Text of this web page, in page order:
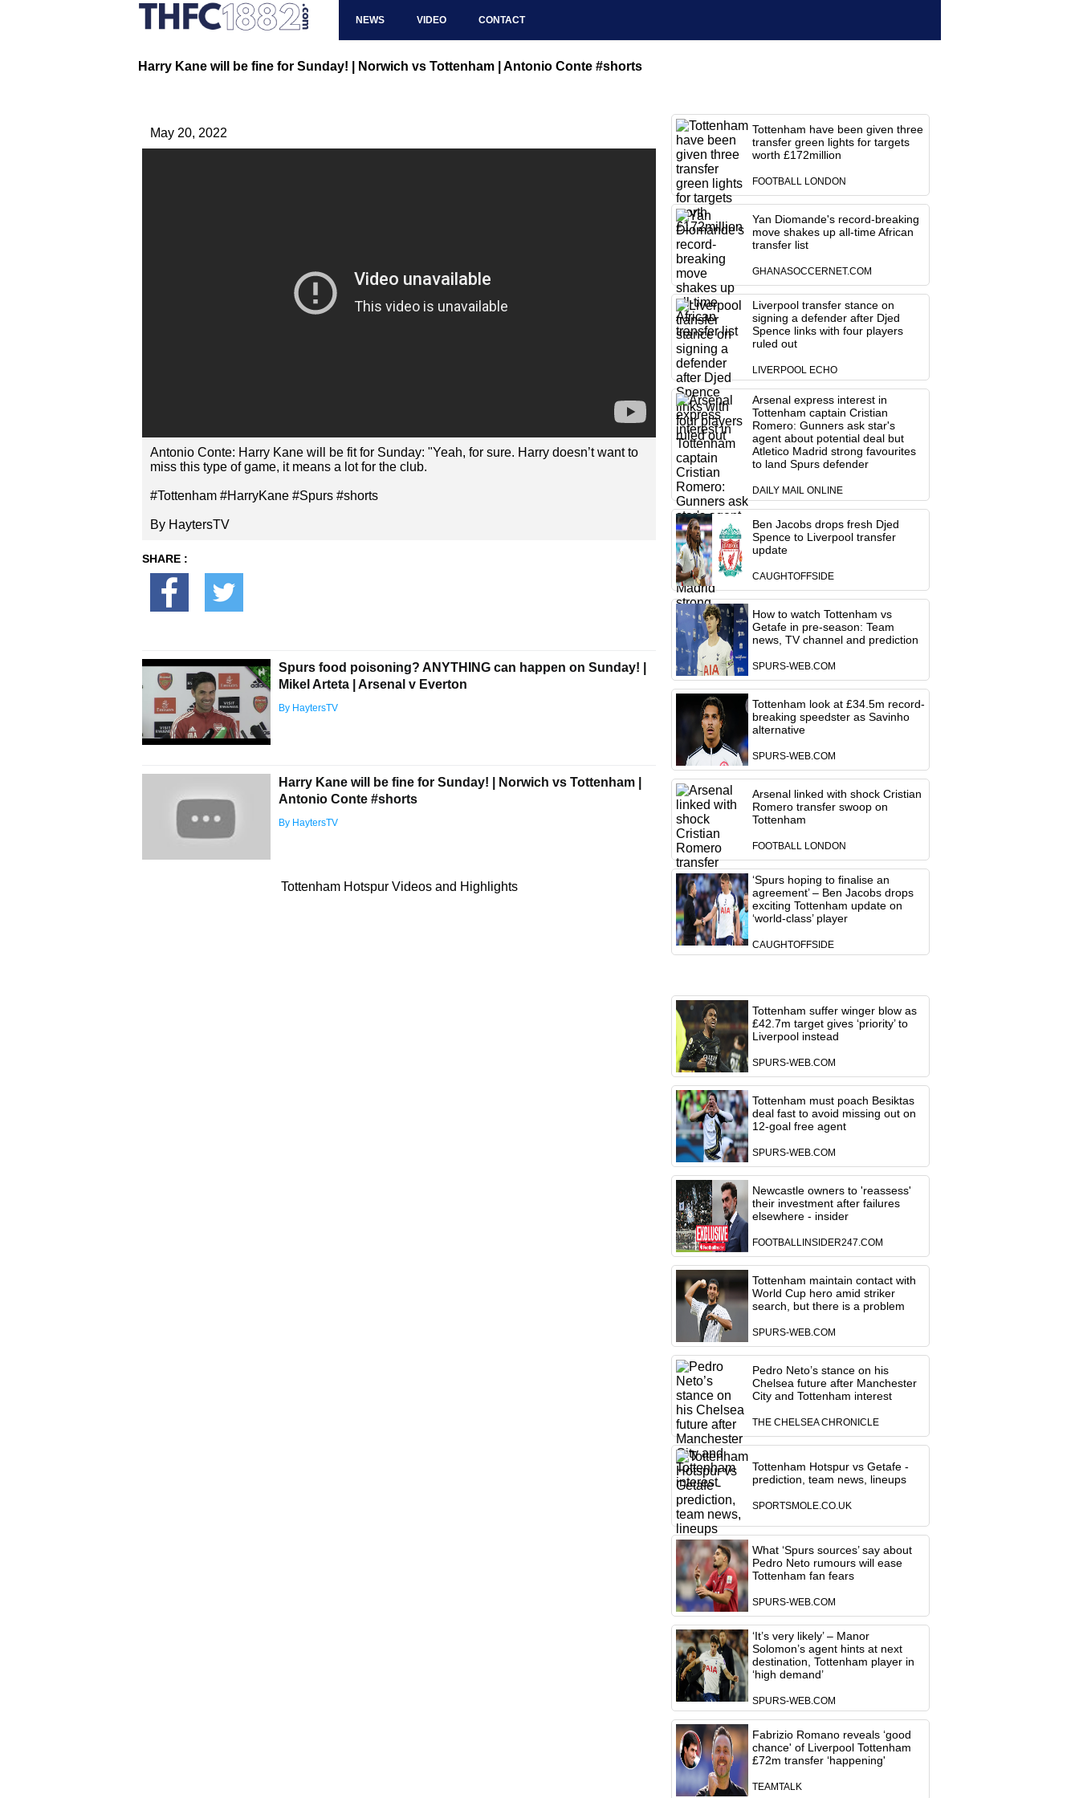
NEWS VIDEO CONTACT
Harry Kane will be fine for Sunday! | Norwich vs Tottenham | Antonio Conte #shorts
May 20, 2022
Antonio Conte: Harry Kane will be fit for Sunday: "Yeah, for sure. Harry doesn’t want to
miss this type of game, it means a lot for the club.
#Tottenham #HarryKane #Spurs #shorts
By HaytersTV
SHARE :
Spurs food poisoning? ANYTHING can happen on Sunday! |
Mikel Arteta | Arsenal v Everton
By HaytersTV
Harry Kane will be fine for Sunday! | Norwich vs Tottenham |
Antonio Conte #shorts
By HaytersTV
Tottenham Hotspur Videos and Highlights
Tottenham have been given three
transfer green lights for targets
worth £172million
FOOTBALL LONDON
Yan Diomande's record-breaking
move shakes up all-time African
transfer list
GHANASOCCERNET.COM
Liverpool transfer stance on
signing a defender after Djed
Spence links with four players
ruled out
LIVERPOOL ECHO
Arsenal express interest in
Tottenham captain Cristian
Romero: Gunners ask star's
agent about potential deal but
Atletico Madrid strong favourites
to land Spurs defender
DAILY MAIL ONLINE
Ben Jacobs drops fresh Djed
Spence to Liverpool transfer
update
CAUGHTOFFSIDE
How to watch Tottenham vs
Getafe in pre-season: Team
news, TV channel and prediction
SPURS-WEB.COM
Tottenham look at £34.5m record-
breaking speedster as Savinho
alternative
SPURS-WEB.COM
Arsenal linked with shock Cristian
Romero transfer swoop on
Tottenham
FOOTBALL LONDON
‘Spurs hoping to finalise an
agreement’ – Ben Jacobs drops
exciting Tottenham update on
‘world-class’ player
CAUGHTOFFSIDE
Tottenham suffer winger blow as
£42.7m target gives ‘priority’ to
Liverpool instead
SPURS-WEB.COM
Tottenham must poach Besiktas
deal fast to avoid missing out on
12-goal free agent
SPURS-WEB.COM
Newcastle owners to 'reassess'
their investment after failures
elsewhere - insider
FOOTBALLINSIDER247.COM
Tottenham maintain contact with
World Cup hero amid striker
search, but there is a problem
SPURS-WEB.COM
Pedro Neto’s stance on his
Chelsea future after Manchester
City and Tottenham interest
THE CHELSEA CHRONICLE
Tottenham Hotspur vs Getafe -
prediction, team news, lineups
SPORTSMOLE.CO.UK
What ‘Spurs sources’ say about
Pedro Neto rumours will ease
Tottenham fan fears
SPURS-WEB.COM
‘It’s very likely’ – Manor
Solomon’s agent hints at next
destination, Tottenham player in
‘high demand’
SPURS-WEB.COM
Fabrizio Romano reveals ‘good
chance' of Liverpool Tottenham
£72m transfer ‘happening'
TEAMTALK